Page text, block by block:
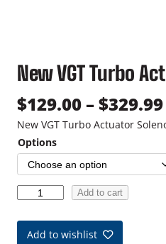
New VGT Turbo
$129.00–$329.99P
New VGT Turbo Actuator
Options
w
Add to cart
Add to wishlist